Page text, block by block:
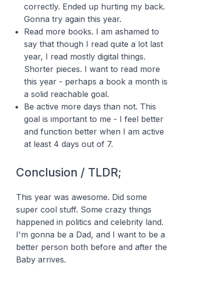
correctly. Ended up hurting my back.
Gonna try again this year.
Read more books. I am ashamed to
say that though I read quite a lot last
year, I read mostly digital things.
Shorter pieces. I want to read more
this year - perhaps a book a month is
a solid reachable goal.
Be active more days than not. This
goal is important to me - I feel better
and function better when I am active
at least 4 days out of 7.
Conclusion / TLDR;
This year was awesome. Did some
super cool stuff. Some crazy things
happened in politics and celebrity land.
I'm gonna be a Dad, and I want to be a
better person both before and after the
Baby arrives.